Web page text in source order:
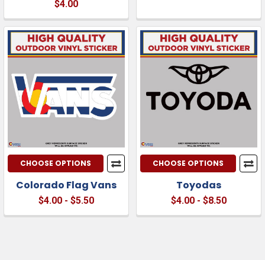
$4.00
CHOOSE OPTIONS
Colorado Flag Vans
$4.00 - $5.50
CHOOSE OPTIONS
Toyodas
$4.00 - $8.50